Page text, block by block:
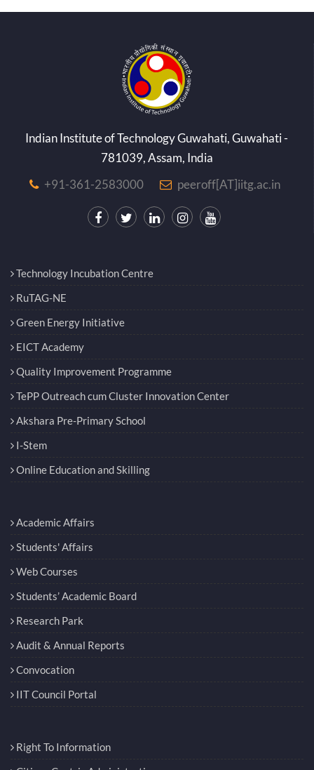
Indian Institute of Technology Guwahati, Guwahati -
781039, Assam, India
+91-361-2583000
peeroff[AT]iitg.ac.in
Technology Incubation Centre
RuTAG-NE
Green Energy Initiative
EICT Academy
Quality Improvement Programme
TePP Outreach cum Cluster Innovation Center
Akshara Pre-Primary School
I-Stem
Online Education and Skilling
Academic Affairs
Students' Affairs
Web Courses
Students’ Academic Board
Research Park
Audit & Annual Reports
Convocation
IIT Council Portal
Right To Information